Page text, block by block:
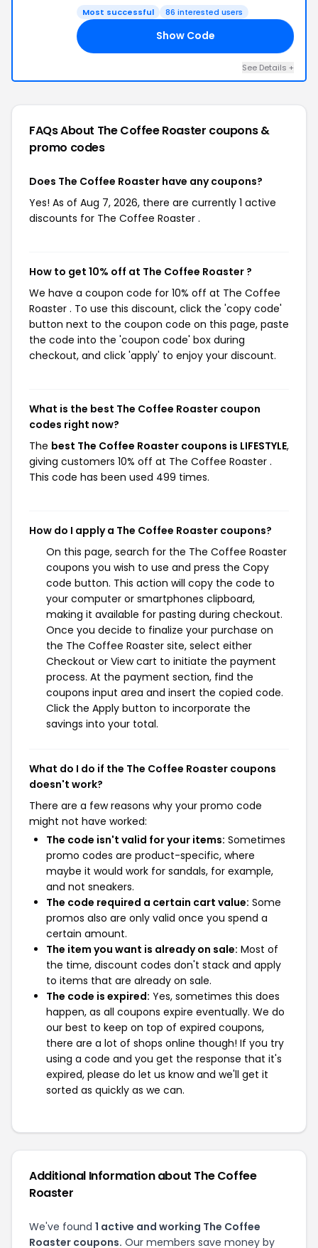
Most successful 86 interested users
Show Code
See Details +
FAQs About The Coffee Roaster coupons &
promo codes
Does The Coffee Roaster have any coupons?
Yes! As of Aug 7, 2026, there are currently 1 active
discounts for The Coffee Roaster .
How to get 10% off at The Coffee Roaster ?
We have a coupon code for 10% off at The Coffee
Roaster . To use this discount, click the 'copy code'
button next to the coupon code on this page, paste
the code into the 'coupon code' box during
checkout, and click 'apply' to enjoy your discount.
What is the best The Coffee Roaster coupon
codes right now?
The best The Coffee Roaster coupons is LIFESTYLE,
giving customers 10% off at The Coffee Roaster .
This code has been used 499 times.
How do I apply a The Coffee Roaster coupons?
On this page, search for the The Coffee Roaster
coupons you wish to use and press the Copy
code button. This action will copy the code to
your computer or smartphones clipboard,
making it available for pasting during checkout.
Once you decide to finalize your purchase on
the The Coffee Roaster site, select either
Checkout or View cart to initiate the payment
process. At the payment section, find the
coupons input area and insert the copied code.
Click the Apply button to incorporate the
savings into your total.
What do I do if the The Coffee Roaster coupons
doesn't work?
There are a few reasons why your promo code
might not have worked:
The code isn't valid for your items: Sometimes
promo codes are product-specific, where
maybe it would work for sandals, for example,
and not sneakers.
The code required a certain cart value: Some
promos also are only valid once you spend a
certain amount.
The item you want is already on sale: Most of
the time, discount codes don't stack and apply
to items that are already on sale.
The code is expired: Yes, sometimes this does
happen, as all coupons expire eventually. We do
our best to keep on top of expired coupons,
there are a lot of shops online though! If you try
using a code and you get the response that it's
expired, please do let us know and we'll get it
sorted as quickly as we can.
Additional Information about The Coffee
Roaster
We've found 1 active and working The Coffee
Roaster coupons. Our members save money by